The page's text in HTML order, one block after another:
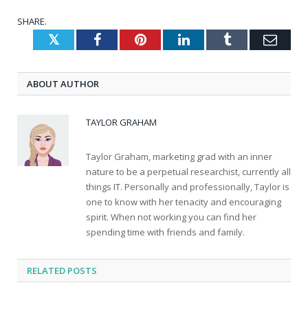
SHARE.
TwitterFacebookPinterestLinkedInTumblr
ABOUT AUTHOR
TAYLOR GRAHAM
Taylor Graham, marketing grad with an inner
nature to be a perpetual researchist, currently all
things IT. Personally and professionally, Taylor is
one to know with her tenacity and encouraging
spirit. When not working you can find her
spending time with friends and family.
RELATED POSTS